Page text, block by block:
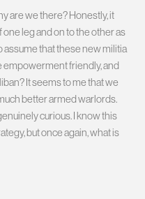
are we there? Honestly, it
leg and on to the other as
assume that these new militia
empowerment friendly, and
It seems to me that we
better armed warlords.
curious. I know this
but once again, what is